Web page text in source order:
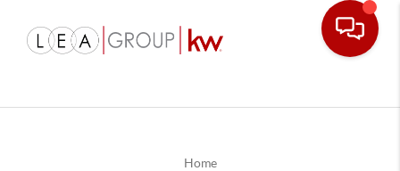
Home